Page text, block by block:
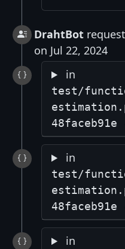
DrahtBot
on Jul 22, 2024
in
test/
48faceb91e
in
test/
48faceb91e
in